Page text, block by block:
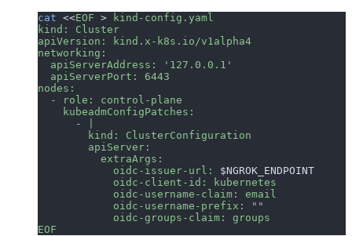
cat <<EOF > kind-config.yaml
kind: Cluster
apiVersion: kind.x-k8s.io/v1alpha4
networking:
  apiServerAddress: '127.0.0.1'
  apiServerPort: 6443
nodes:
  - role: control-plane
    kubeadmConfigPatches:
      - |
        kind: ClusterConfiguration
        apiServer:
          extraArgs:
            oidc-issuer-url:
$NGROK_ENDPOINT
            oidc-client-id: kubernetes
            oidc-username-claim: email
            oidc-username-prefix: ""
            oidc-groups-claim: groups
EOF